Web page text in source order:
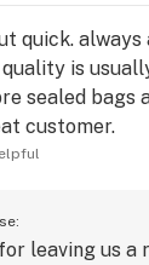
quick.
is
sealed bags
customer.
leaving us a